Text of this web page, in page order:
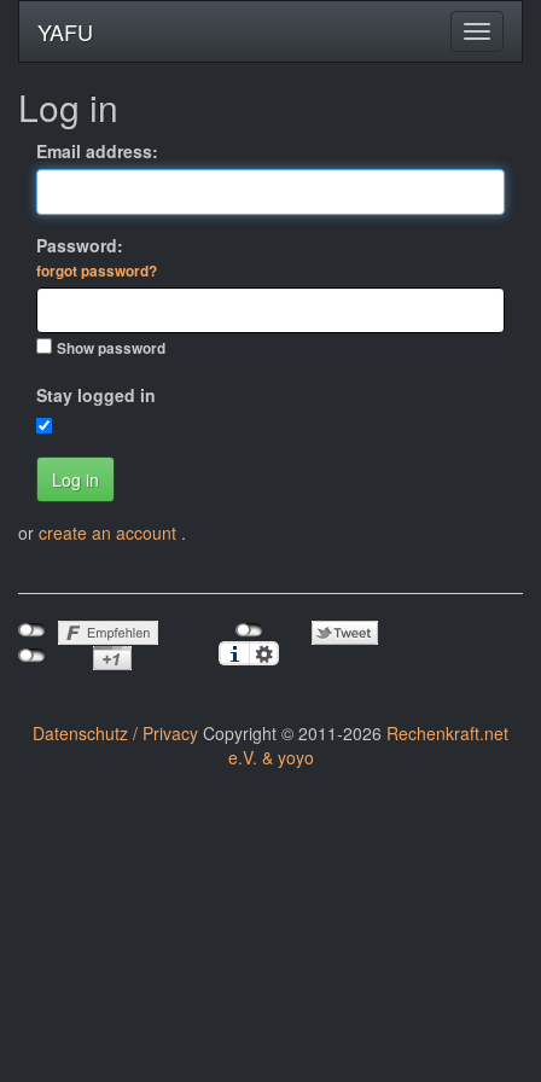
YAFU
Log in
Email address:
Password:
forgot password?
Show password
Stay logged in
Log in
or create an account .
Datenschutz / Privacy Copyright © 2011-2026 Rechenkraft.net
e.V. & yoyo